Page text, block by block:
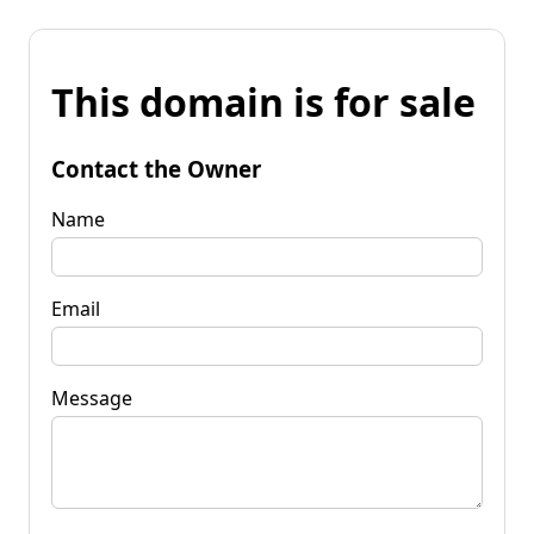
This domain is for sale
Contact the Owner
Name
Email
Message